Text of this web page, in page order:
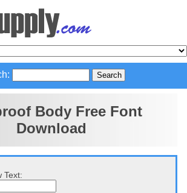
Body Free Font
Download
Text: